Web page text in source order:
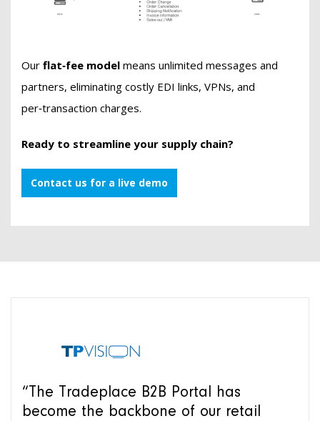
Our flat‑fee model means unlimited messages and
partners, eliminating costly EDI links, VPNs, and
per‑transaction charges.
Ready to streamline your supply chain?
Contact us for a live demo
“The Tradeplace B2B Portal has
become the backbone of our retail